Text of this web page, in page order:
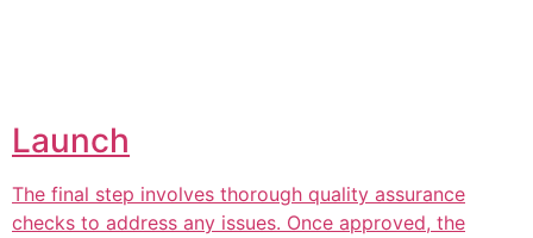
Launch
The final step involves thorough quality assurance
checks to address any issues. Once approved, the